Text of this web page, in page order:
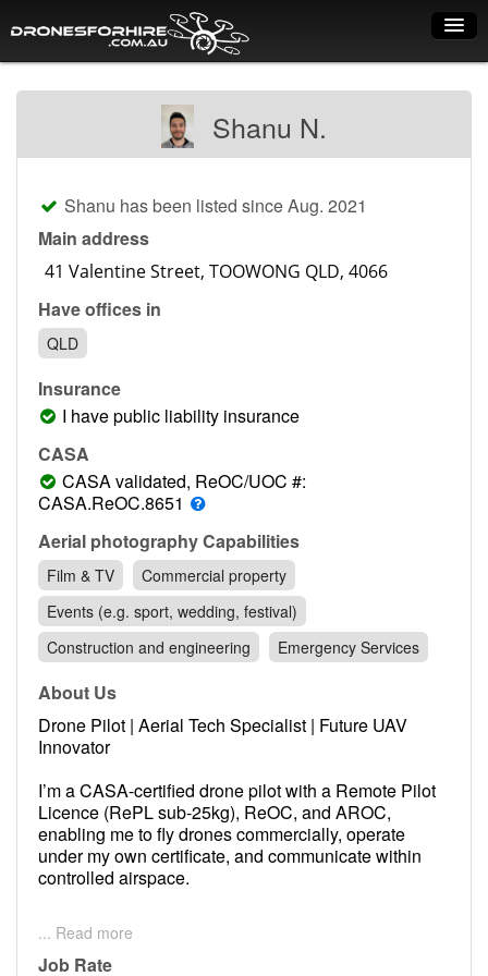
Dry Hire
Industry uses
Spray Drones
Pilots on map
Pilot list
Training courses
Contact
Pilot Account
1300 029 829
Shanu N.
Shanu has been listed since Aug. 2021
Main address
Have offices in
QLD
Insurance
I have public liability insurance
CASA
CASA validated, ReOC/UOC #:
CASA.ReOC.8651
Aerial photography Capabilities
Film & TV
Commercial property
Events (e.g. sport, wedding, festival)
Construction and engineering
Emergency Services
About Us
Drone Pilot | Aerial Tech Specialist | Future UAV
Innovator
I’m a CASA-certified drone pilot with a Remote Pilot
Licence (RePL sub-25kg), ReOC, and AROC,
enabling me to fly drones commercially, operate
under my own certificate, and communicate within
controlled airspace.
I operate drones like the DJI Mavic 3 Pro and
Phantom 3 Pro, with real-world experience in roof
inspections, aerial videography, and 3D mapping.
... Read more
Job Rate